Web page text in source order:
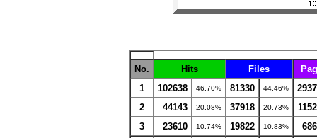
No. Hits Files
1
102638 46.70% 81330 44.46%
2937
2
44143 20.08% 37918 20.73%
1152
3
23610 10.74% 19822 10.83%
686